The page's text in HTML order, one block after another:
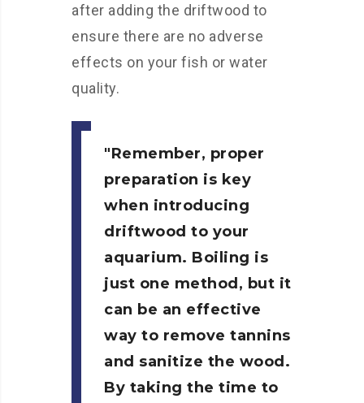
after adding the driftwood to
ensure there are no adverse
effects on your fish or water
quality.
Remember, proper
preparation is key
when introducing
driftwood to your
aquarium. Boiling is
just one method, but it
can be an effective
way to remove tannins
and sanitize the wood.
By taking the time to